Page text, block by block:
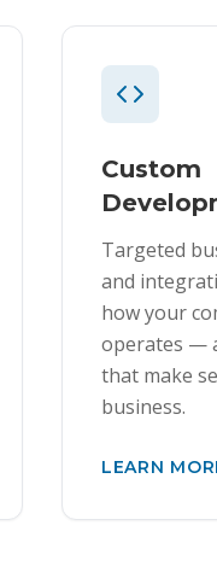
Custom
Targeted
and
how your
operates —
that make
business.
LEARN